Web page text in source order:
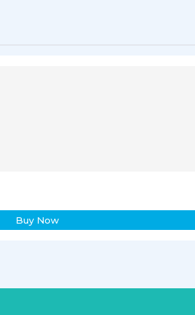
Buy Now